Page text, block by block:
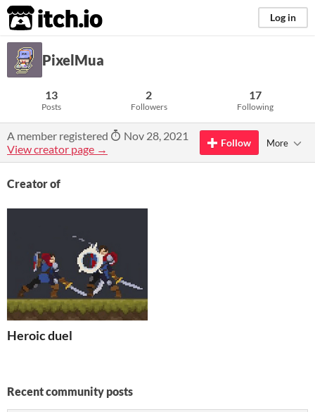
itch.io Log in
PixelMua
13
Posts
2
Followers
17
Following
A member registered
Nov 28, 2021
View creator page →
Follow More
Creator of
Heroic duel
Recent community posts